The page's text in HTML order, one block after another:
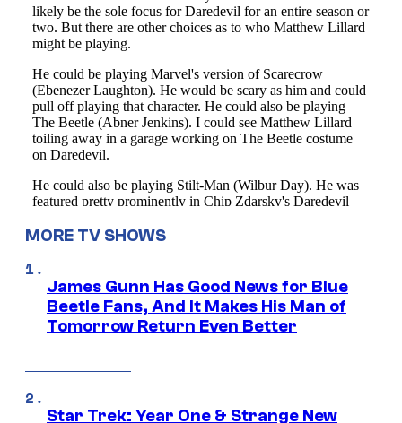
MORE TV SHOWS
James Gunn Has Good News for Blue
Beetle Fans, And It Makes His Man of
Tomorrow Return Even Better
Star Trek: Year One & Strange New